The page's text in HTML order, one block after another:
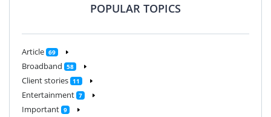
POPULAR TOPICS
Article 69
Broadband 58
Client stories 11
Entertainment 7
Important 9